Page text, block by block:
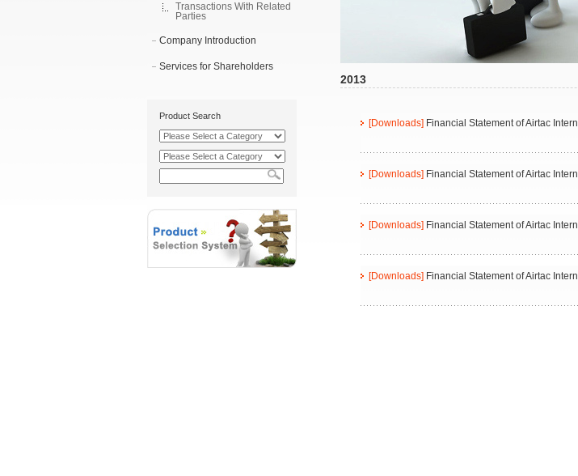
Transactions With Related
Parties
Company Introduction
Services for Shareholders
Product Search
2013
[Downloads] Financial Statement of Airtac
[Downloads] Financial Statement of Airtac
[Downloads] Financial Statement of Airtac
[Downloads] Financial Statement of Airtac